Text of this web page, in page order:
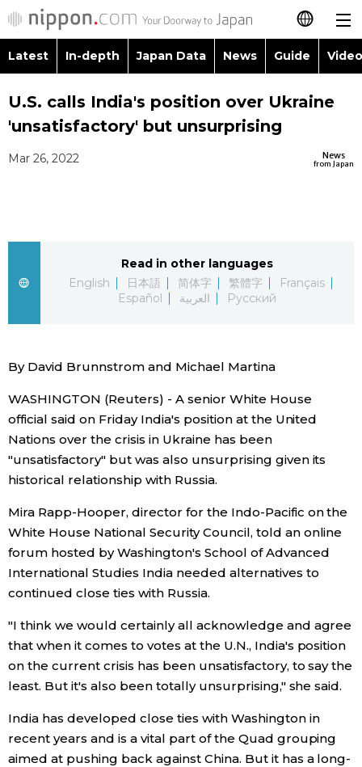
日本語
简体字
العربية
Русский
Latest
Japan Data
Guide
Japan Glances
Images
People
Blog
Latest Stories
Sections
Economy
Latest In-depth Japan Data News Guide
Images
People
Economy
Society
Lifestyle
Tokyo
Announcements
Topics
Language
Food & Drink
U.S. calls India's position over Ukraine
'unsatisfactory' but unsurprising
News
from Japan
Mar 26, 2022
Read in other languages
English
日本語 简体字 繁體字
Français
Español
العربية Русский
By David Brunnstrom and Michael Martina
WASHINGTON (Reuters) - A senior White House
official said on Friday India's position at the United
Nations over the crisis in Ukraine has been
"unsatisfactory" but was also unsurprising given its
historical relationship with Russia.
Mira Rapp-Hooper, director for the Indo-Pacific on the
White House National Security Council, told an online
forum hosted by Washington's School of Advanced
International Studies India needed alternatives to
continued close ties with Russia.
"I think we would certainly all acknowledge and agree
that when it comes to votes at the U.N., India's position
on the current crisis has been unsatisfactory, to say the
least. But it's also been totally unsurprising," she said.
India has developed close ties with Washington in
recent years and is a vital part of the Quad grouping
aimed at pushing back against China. But it has a long-